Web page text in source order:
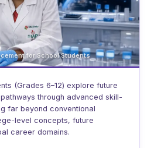
for School Students
(Grades 6–12) explore future
through advanced skill-
far beyond conventional
level concepts, future
career domains.